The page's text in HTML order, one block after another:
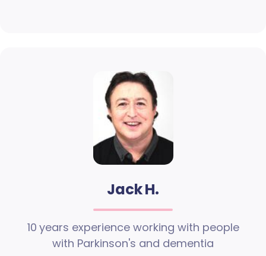
Jack H.
10 years experience working with people
with Parkinson's and dementia